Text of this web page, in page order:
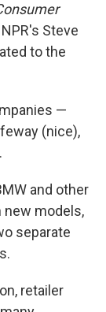
Steve
to the
—
(nice),
and other
models,
separate
retailer